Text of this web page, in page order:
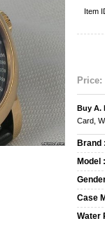
Item
Price:
Buy A.
Card,
Brand
Model :
Case
Water